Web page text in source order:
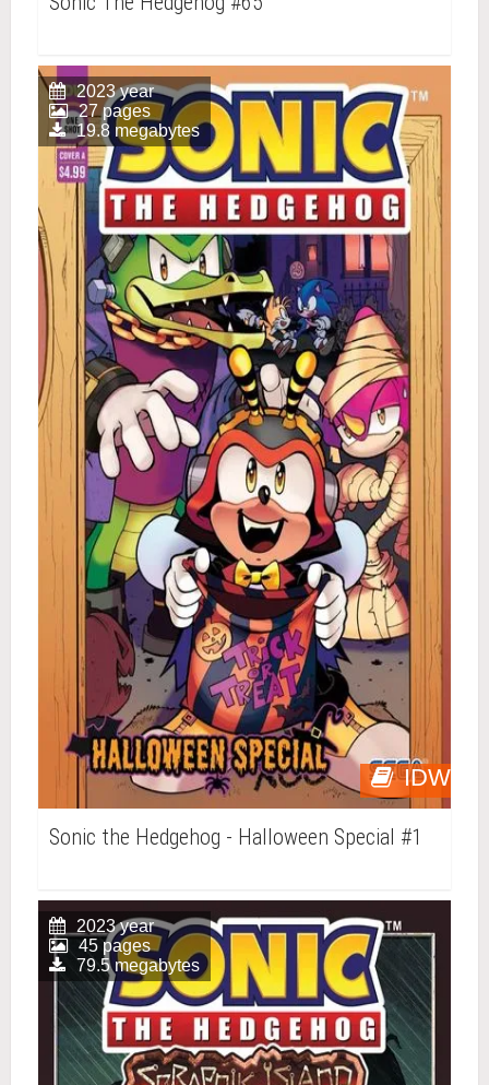
IDW
2023 year
27 pages
19.8 megabytes
Sonic the Hedgehog - Halloween Special #1
2023 year
45 pages
79.5 megabytes